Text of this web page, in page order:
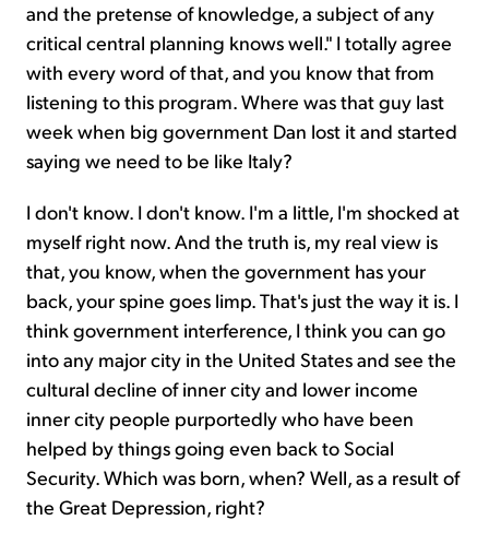
and the pretense of knowledge, a subject of any
critical central planning knows well." I totally agree
with every word of that, and you know that from
listening to this program. Where was that guy last
week when big government Dan lost it and started
saying we need to be like Italy?
I don't know. I don't know. I'm a little, I'm shocked at
myself right now. And the truth is, my real view is
that, you know, when the government has your
back, your spine goes limp. That's just the way it is. I
think government interference, I think you can go
into any major city in the United States and see the
cultural decline of inner city and lower income
inner city people purportedly who have been
helped by things going even back to Social
Security. Which was born, when? Well, as a result of
the Great Depression, right?